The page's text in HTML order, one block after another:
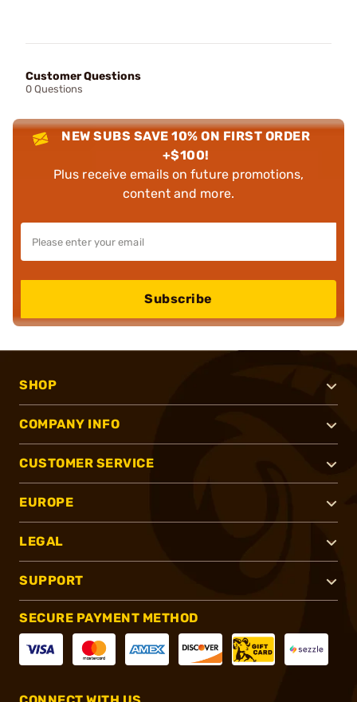
Customer Questions
0 Questions
NEW SUBS SAVE 10% ON FIRST ORDER
+$100!
Plus receive emails on future promotions,
content and more.
Subscribe
SHOP
COMPANY INFO
CUSTOMER SERVICE
EUROPE
LEGAL
SUPPORT
SECURE PAYMENT METHOD